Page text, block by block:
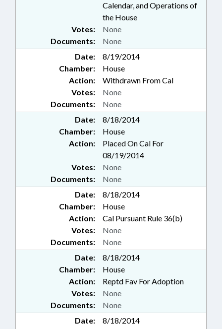
Calendar, and Operations of
the House
Documents: None
Votes: None
Date:
8/19/2014
Chamber:
House
Action:
Withdrawn From Cal
Documents: None
Votes: None
Date:
8/18/2014
Chamber:
House
Action:
Placed On Cal For
08/19/2014
Documents: None
Votes: None
Date:
8/18/2014
Chamber:
House
Action:
Cal Pursuant Rule 36(b)
Documents: None
Votes: None
Date:
8/18/2014
Chamber:
House
Action:
Reptd Fav For Adoption
Documents: None
Votes: None
Date:
8/18/2014